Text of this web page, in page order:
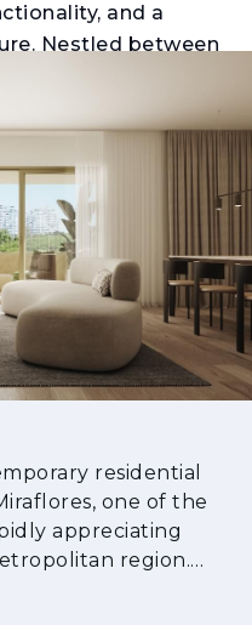
and a
Nestled between
a unique balance
and proximity to
from one to
the development
layouts, expansive
natural light,
Each residence
to provide
lifestyles.
residential
one of the
appreciating
region.
of modern